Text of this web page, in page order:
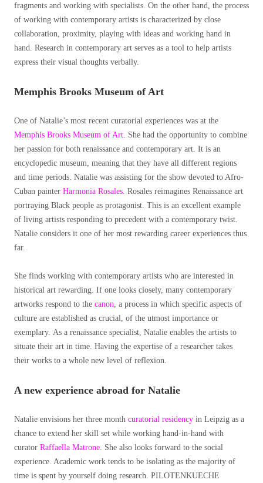
fragments and working with specialists. On the other hand, the process
of working with contemporary artists is characterized by close
collaboration, proximity, playing with ideas and working hand in
hand. Research in contemporary art serves as a tool to help artists
express their visual thoughts verbally.
Memphis Brooks Museum of Art
One of Natalie’s most recent curatorial experiences was at the
Memphis Brooks Museum of Art . She had the opportunity to combine
her passion for both renaissance and contemporary art. It is an
encyclopedic museum, meaning that they have all different regions
and time periods. Natalie was assisting for the show devoted to Afro-
Cuban painter Harmonia Rosales . Rosales reimagines Renaissance art
portraying Black people as protagonist. This is an excellent example
of living artists responding to precedent with a contemporary twist.
Natalie considers it one of her most rewarding career experiences thus
far.
She finds working with contemporary artists who are interested in
historical art rewarding. If one looks closely, many contemporary
artworks respond to the canon a process in which specific aspects of
culture are established as crucial, of the utmost importance or
exemplary. As a renaissance specialist, Natalie enables the artists to
situate their art in time. Having the expertise of a researcher takes
their works to a whole new level of reflexion.
A new experience abroad for Natalie
Natalie envisions her three month curatorial residency in Leipzig as a
chance to extend her skill set while working hand-in-hand with
curator Raffaella Matrone. She also looks forward to the social
experience. Academic work tends to be isolating as the majority of
time is spent by yourself doing research. PILOTENKUECHE